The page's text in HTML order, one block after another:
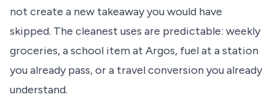
not create a new takeaway you would have
skipped. The cleanest uses are predictable: weekly
groceries, a school item at Argos, fuel at a station
you already pass, or a travel conversion you already
understand.